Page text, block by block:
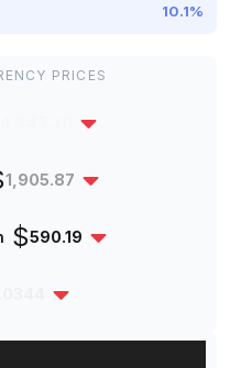
10.1%
PRICES
1,905.87
$590.19